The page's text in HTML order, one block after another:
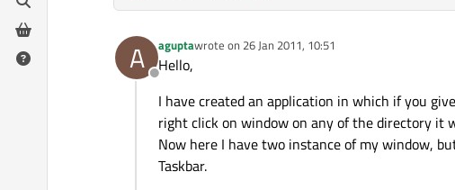
A
Offline
aguptawrote on 26 Jan 2011, 10:51
last edited by
Hello,
I have created an application in which if you
right click on window on any of the directory it
Now here I have two instance of my window,
Taskbar.